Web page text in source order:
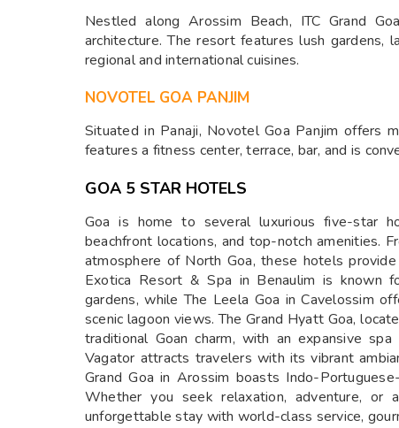
Nestled along Arossim Beach, ITC Grand
architecture. The resort features lush gardens,
regional and international cuisines.
NOVOTEL GOA PANJIM
Situated in Panaji, Novotel Goa Panjim offers
features a fitness center, terrace, bar, and is
GOA 5 STAR HOTELS
Goa is home to several luxurious five-star
beachfront locations, and top-notch amenities.
atmosphere of North Goa, these hotels
Exotica Resort & Spa in Benaulim is known
gardens, while The Leela Goa in Cavelossim
scenic lagoon views. The Grand Hyatt Goa,
traditional Goan charm, with an expansive
Vagator attracts travelers with its vibrant
Grand Goa in Arossim boasts Indo-
Whether you seek relaxation, adventure, or
unforgettable stay with world-class service,